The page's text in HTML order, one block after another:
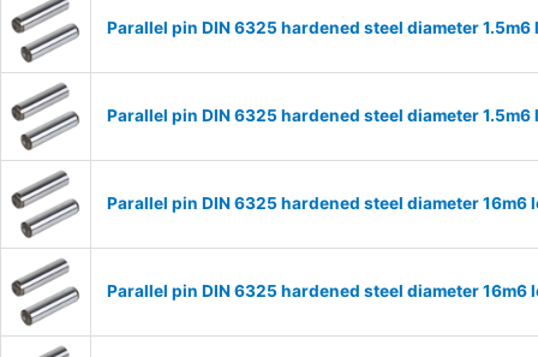
Parallel pin DIN 6325 hardened steel diameter 1.5m6
Parallel pin DIN 6325 hardened steel diameter 1.5m6
Parallel pin DIN 6325 hardened steel diameter 16m6
Parallel pin DIN 6325 hardened steel diameter 16m6